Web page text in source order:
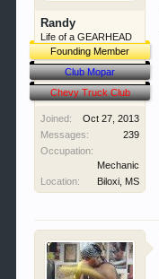
Randy
Life of a GEARHEAD
Founding Member
Club Mopar
Chevy Truck Club
Joined:
Oct 27, 2013
Messages:
239
Occupation:
Mechanic
Location:
Biloxi, MS